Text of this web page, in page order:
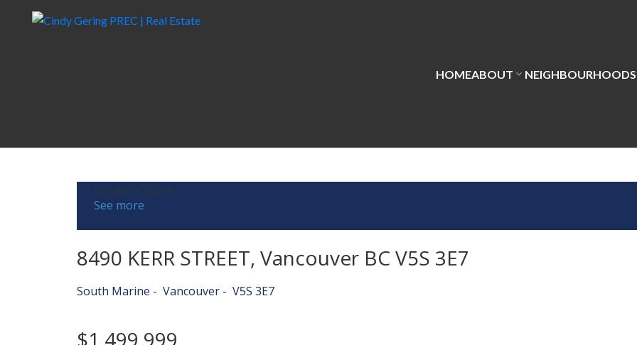
HOMEABOUT NEIGHBOURHOODS
Location Score
See more
8490 KERR STREET, Vancouver BC V5S 3E7
South Marine Vancouver V5S 3E7
$1,499,999